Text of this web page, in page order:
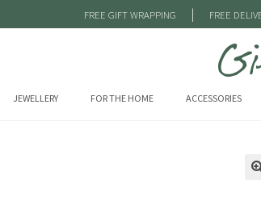
FREE GIFT WRAPPING | FREE
JEWELLERY FOR THE HOME ACCESSORIES